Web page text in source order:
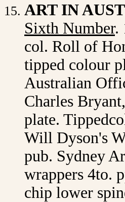
ART IN
Sixth Number.
col. Roll of
tipped colour
Australian
Charles
plate.
Will Dyson's
pub. Sydney
wrappers 4to.
chip lower